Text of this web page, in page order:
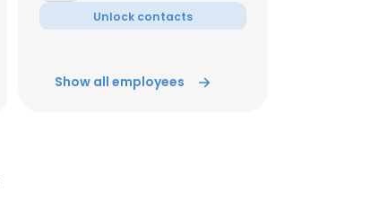
Unlock contacts
IT Management
Show all employees